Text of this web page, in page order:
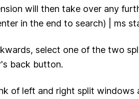
will then take over any
in the end to search) | ms
select one of the two
back button.
of left and right split windows